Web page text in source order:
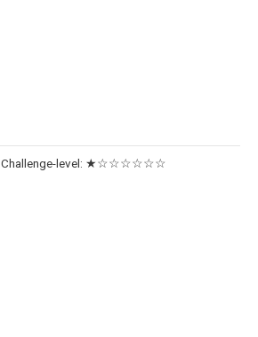
Challenge-level: ★☆☆☆☆☆☆